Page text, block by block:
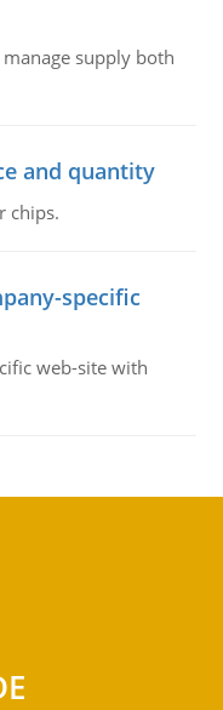
supply both
and quantity
chips.
specific
web-site with